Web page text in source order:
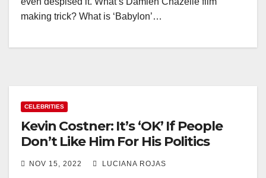
making trick? What is ‘Babylon’…
CELEBRITIES
Kevin Costner: It’s ‘OK’ If People
Don’t Like Him For His Politics
NOV 15, 2022 LUCIANA ROJAS